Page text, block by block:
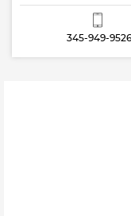
345-949-9526